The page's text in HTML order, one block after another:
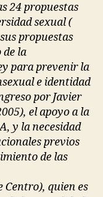
24 propuestas
sexual (
propuestas
de la
para prevenir la
e identidad
por Javier
el apoyo a la
y la necesidad
previos
de las
Centro), quien es